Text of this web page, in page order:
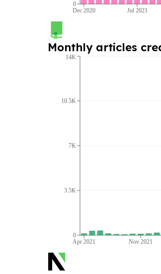
Dec 2020 Jul 2021
0
Monthly articles
Apr 2021 Nov 2021
0
3.5K
7K
10.5K
14K